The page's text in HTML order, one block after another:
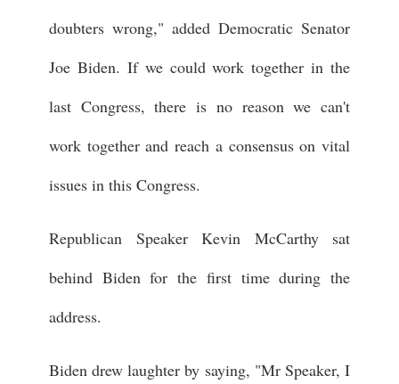
doubters wrong," added Democratic Senator
Joe Biden. If we could work together in the
last Congress, there is no reason we can't
work together and reach a consensus on vital
issues in this Congress.
Republican Speaker Kevin McCarthy sat
behind Biden for the first time during the
address.
Biden drew laughter by saying, "Mr Speaker, I